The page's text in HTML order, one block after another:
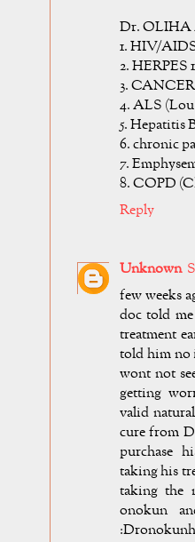
Dr. OLIHA
1. HIV/
2. HERPES
3. CANCER
4. ALS
5. Hepatitis
6. chronic
7.
8. COPD
Reply
Unknown
few weeks
doc told
treatment
told him no
wont not
getting
valid
cure from
purchase
taking his
taking the
onokun
: